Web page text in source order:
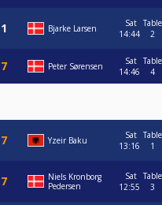
Bjarke Larsen
Sat
14:44
Table
2
Peter Sørensen
Sat
14:46
Table
4
Yzeir Baku
Sat
13:16
Table
1
Niels Kronborg
Pedersen
Sat
12:55
Table
3